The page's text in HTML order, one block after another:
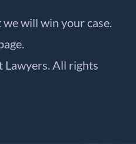
will win your case.
Lawyers. All rights